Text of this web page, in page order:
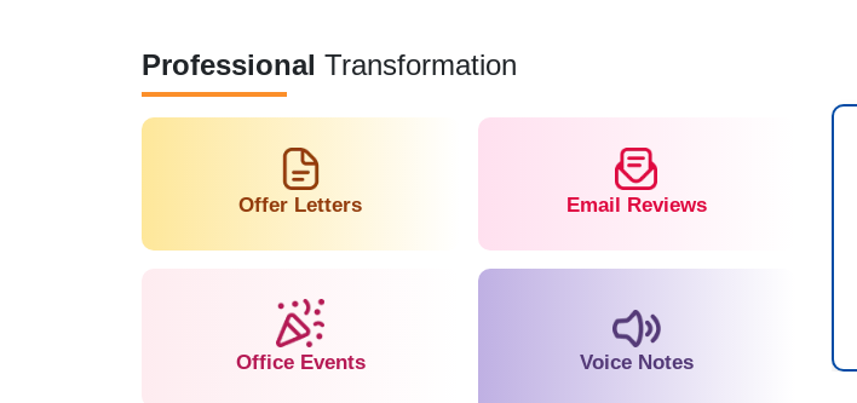
Professional Transformation
Offer Letters Email Reviews
Office Events Voice Notes